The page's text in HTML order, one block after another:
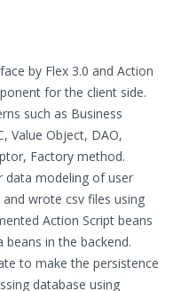
by Flex 3.0 and Action
for the client side.
such as Business
Value Object, DAO,
Factory method.
data modeling of user
wrote csv files using
Action Script beans
in the backend.
to make the persistence
database using